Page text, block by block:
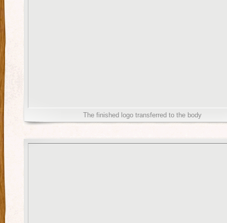
The finished logo transferred to the body